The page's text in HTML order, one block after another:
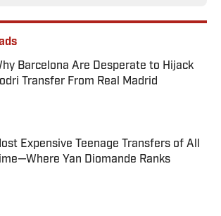
Barcelona Are Desperate to Hijack
Transfer From Real Madrid
by on Invalid Date
Expensive Teenage Transfers of All
Yan Diomande Ranks